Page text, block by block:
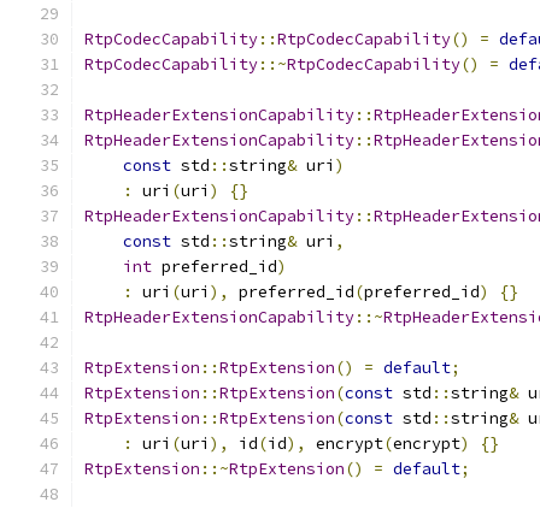
RtpCodecCapability::RtpCodecCapability() =
RtpCodecCapability::~RtpCodecCapability() =
RtpHeaderExtensionCapability::
RtpHeaderExtensionCapability::
const std ::string& uri )
:
uri (uri )
{}
RtpHeaderExtensionCapability::
const std ::string& uri ,
int preferred_id)
:
uri (uri ), preferred_id(preferred_id)
{}
RtpHeaderExtensionCapability::~
RtpExtension ::RtpExtension() = default;
RtpExtension ::RtpExtension(const std ::string&
RtpExtension ::RtpExtension(const std ::string&
:
uri (uri ), id(id), encrypt(encrypt)
{}
RtpExtension ::~RtpExtension() = default;